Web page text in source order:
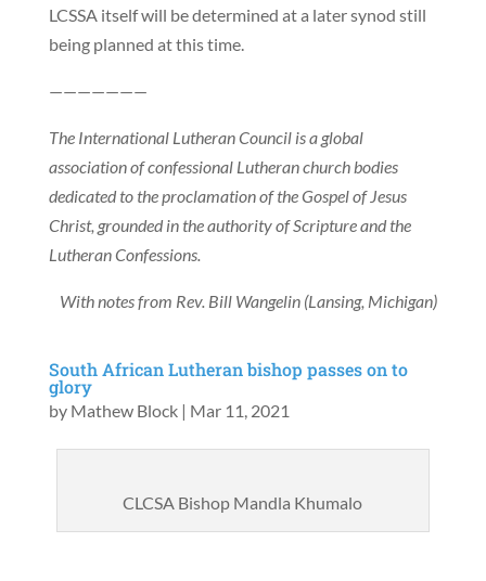
LCSSA itself will be determined at a later synod still
being planned at this time.
———————
The International Lutheran Council is a global
association of confessional Lutheran church bodies
dedicated to the proclamation of the Gospel of Jesus
Christ, grounded in the authority of Scripture and the
Lutheran Confessions.
With notes from Rev. Bill Wangelin (Lansing, Michigan)
South African Lutheran bishop passes on to
glory
by Mathew Block| Mar 11, 2021
CLCSA Bishop Mandla Khumalo